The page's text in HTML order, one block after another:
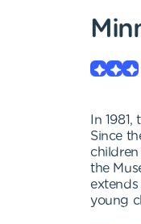
In
Since
the
young